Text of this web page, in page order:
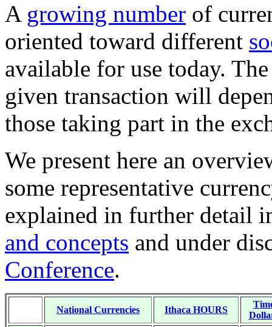
A growing number of
oriented toward different
available for use today.
given transaction will
those taking part in the
We present here an
some representative
explained in further detail
and concepts and under
Conference.
National Currencies Ithaca HOURS